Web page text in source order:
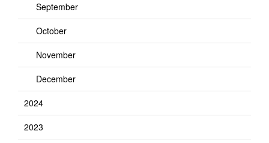
September
October
November
December
2024
2023